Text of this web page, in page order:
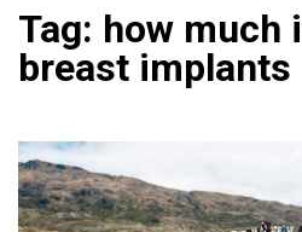
Tag: how much
breast implants